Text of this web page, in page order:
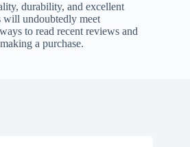
durability, and excellent
will undoubtedly meet
to read recent reviews and
a purchase.